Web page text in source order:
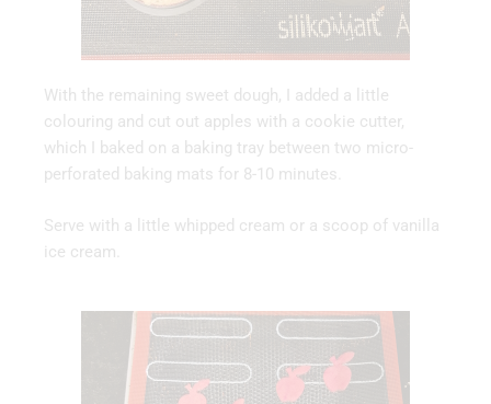
With the remaining sweet dough, I added a little
colouring and cut out apples with a cookie cutter,
which I baked on a baking tray between two micro-
perforated baking mats for 8-10 minutes.
Serve with a little whipped cream or a scoop of vanilla
ice cream.